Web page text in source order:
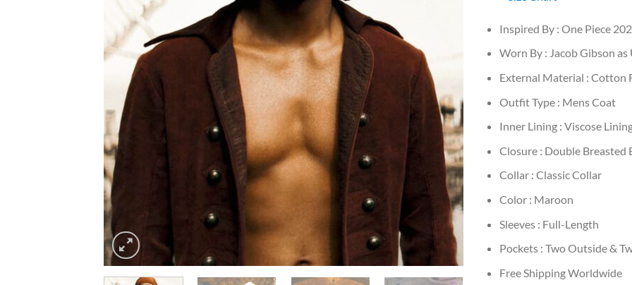
Inspired By : One Piece
Worn By : Jacob Gibson as
External Material : Cotton
Outfit Type : Mens Coat
Inner Lining : Viscose
Closure : Double Breasted
Collar : Classic Collar
Color : Maroon
Sleeves : Full-Length
Pockets : Two Outside &
Free Shipping Worldwide